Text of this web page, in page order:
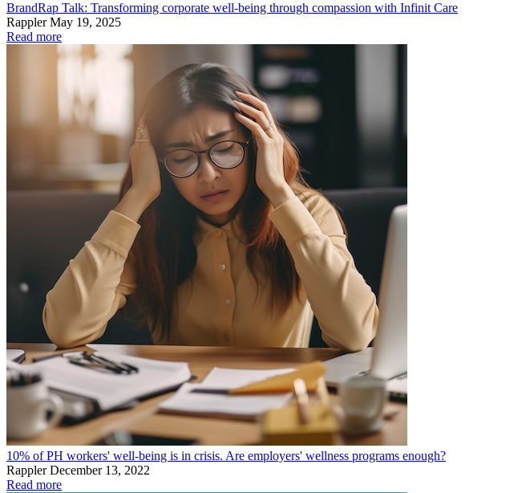
BrandRap Talk: Transforming corporate well-being through compassion with Infinit Care
Rappler May 19, 2025
Read more
10% of PH workers' well-being is in crisis. Are employers' wellness programs enough?
Rappler December 13, 2022
Read more